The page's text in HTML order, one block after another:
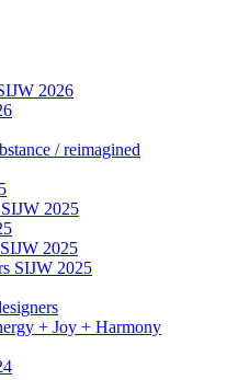
2026
/ reimagined
2025
2025
SIJW 2025
+ Joy + Harmony